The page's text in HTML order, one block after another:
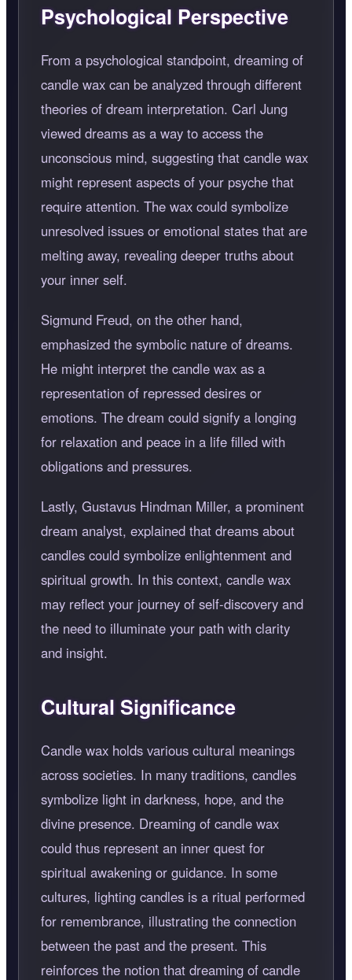
Psychological Perspective
From a psychological standpoint, dreaming of
candle wax can be analyzed through different
theories of dream interpretation. Carl Jung
viewed dreams as a way to access the
unconscious mind, suggesting that candle wax
might represent aspects of your psyche that
require attention. The wax could symbolize
unresolved issues or emotional states that are
melting away, revealing deeper truths about
your inner self.
Sigmund Freud, on the other hand,
emphasized the symbolic nature of dreams.
He might interpret the candle wax as a
representation of repressed desires or
emotions. The dream could signify a longing
for relaxation and peace in a life filled with
obligations and pressures.
Lastly, Gustavus Hindman Miller, a prominent
dream analyst, explained that dreams about
candles could symbolize enlightenment and
spiritual growth. In this context, candle wax
may reflect your journey of self-discovery and
the need to illuminate your path with clarity
and insight.
Cultural Significance
Candle wax holds various cultural meanings
across societies. In many traditions, candles
symbolize light in darkness, hope, and the
divine presence. Dreaming of candle wax
could thus represent an inner quest for
spiritual awakening or guidance. In some
cultures, lighting candles is a ritual performed
for remembrance, illustrating the connection
between the past and the present. This
reinforces the notion that dreaming of candle